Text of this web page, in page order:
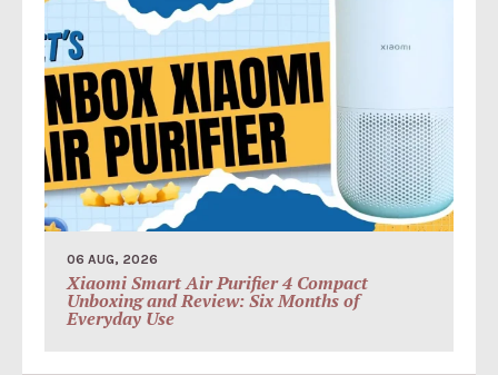
06 AUG, 2026
Xiaomi Smart Air Purifier 4 Compact
Unboxing and Review: Six Months of
Everyday Use